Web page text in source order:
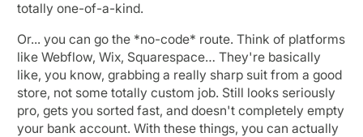
totally one-of-a-kind.
Or... you can go the *no-code* route. Think of platforms
like Webflow, Wix, Squarespace… They're basically
like, you know, grabbing a really sharp suit from a good
store, not some totally custom job. Still looks seriously
pro, gets you sorted fast, and doesn't completely empty
your bank account. With these things, you can actually